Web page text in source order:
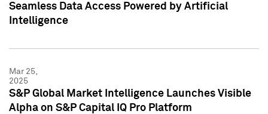
Seamless Data Access Powered by Artificial
Intelligence
Mar 25,
2025
S&P Global Market Intelligence Launches Visible
Alpha on S&P Capital IQ Pro Platform